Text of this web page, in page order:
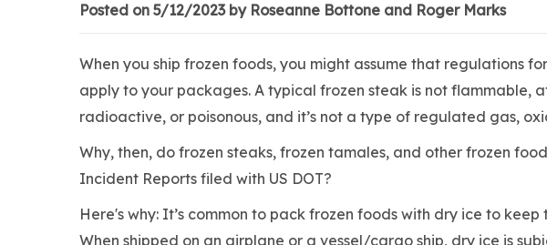
Posted on 5/12/2023 by Roseanne Bottone and Roger Marks
When you ship frozen foods, you might assume that regulations
apply to your packages. A typical frozen steak is not flammable,
radioactive, or poisonous, and it’s not a type of regulated gas,
Why, then, do frozen steaks, frozen tamales, and other frozen
Incident Reports filed with US DOT?
Here's why: It’s common to pack frozen foods with dry ice to
When shipped on an airplane or a vessel/cargo ship, dry ice is